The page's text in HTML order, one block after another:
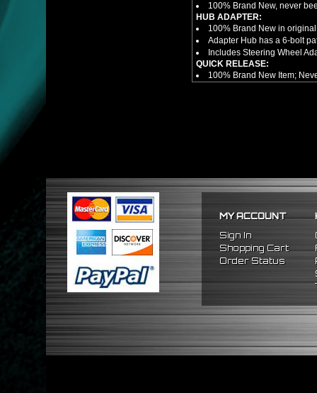
100% Brand New, never
HUB ADAPTER:
100% Brand New in
Adapter Hub has a 6-bolt
Includes Steering Wheel
QUICK RELEASE:
100% Brand New Item;
FITMENT
1989-2005 Mitsubishi
MY ACCOUNT
Sign In
Shopping Cart
Order Status